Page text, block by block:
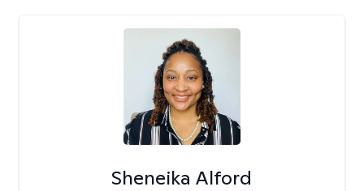
Sheneika Alford